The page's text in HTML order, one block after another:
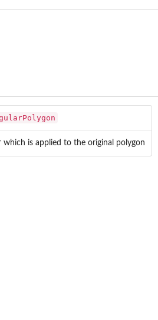
is applied to the original polygon